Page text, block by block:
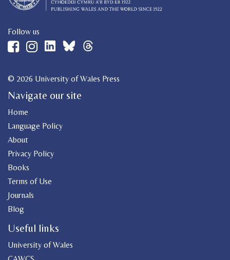
Follow us
© 2026 University of Wales Press
Navigate our site
Home
Language Policy
About
Privacy Policy
Books
Terms of Use
Journals
Blog
Useful links
University of Wales